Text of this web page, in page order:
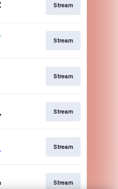
Stream
Stream
Stream
Stream
Stream
Stream